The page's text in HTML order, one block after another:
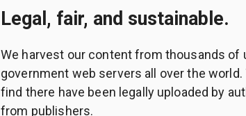
Legal, fair, and sustainable.
We harvest our content from thousands of
government web servers all over the
find there have been legally uploaded by
from publishers.